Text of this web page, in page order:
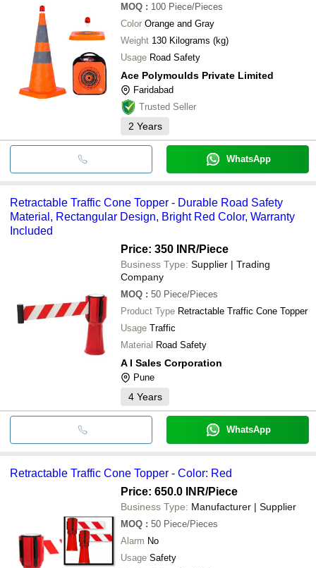
MOQ : 100 Piece/Pieces
Color Orange and Gray
Weight
130 Kilograms (kg)
Usage Road Safety
Ace Polymoulds Private Limited
Faridabad
Trusted Seller
2 Years
WhatsApp
Retractable Traffic Cone Topper - Durable Road Safety
Material, Rectangular Design, Bright Red Color, Warranty
Included
Price: 350 INR/Piece
Business Type: Supplier | Trading
Company
MOQ : 50 Piece/Pieces
Product Type Retractable Traffic Cone Topper
Usage Traffic
Material Road Safety
A I Sales Corporation
Pune
4 Years
WhatsApp
Retractable Traffic Cone Topper - Color: Red
Price: 650.0 INR/Piece
Business Type: Manufacturer | Supplier
MOQ : 50 Piece/Pieces
Alarm No
Usage Safety